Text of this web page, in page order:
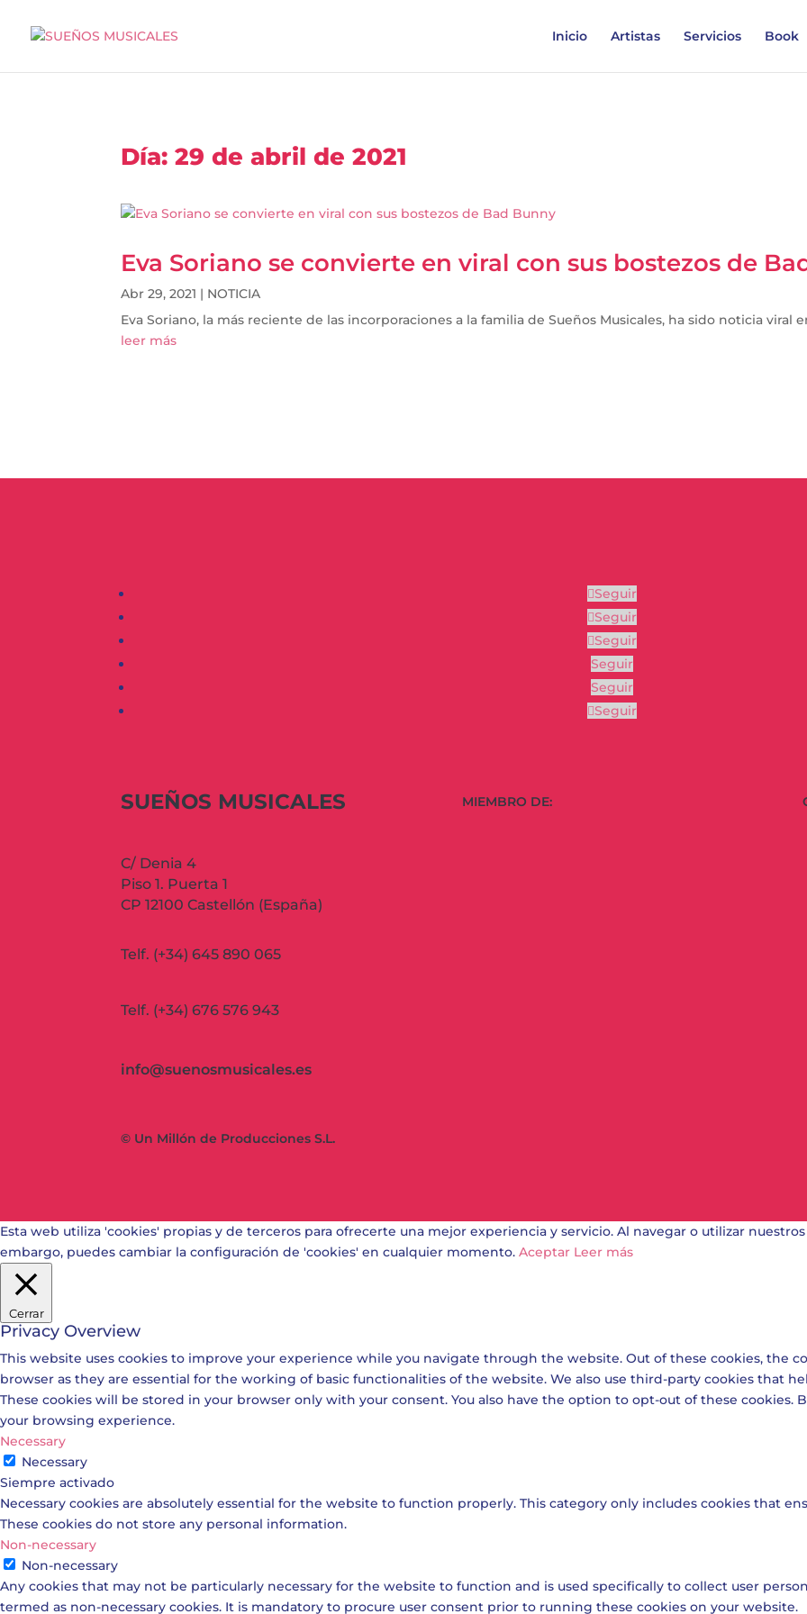
Inicio Artistas Servicios Book
Día:29 de abril de 2021
Eva Soriano se convierte en viral con sus bostezos de
Abr 29, 2021 | NOTICIA
Eva Soriano, la más reciente de las incorporaciones a la familia de Sueños Musicales, ha sido noticia viral
leer más
Seguir
Seguir
Seguir
Seguir
Seguir
Seguir
SUEÑOS MUSICALES
C/ Denia 4
Piso 1. Puerta 1
CP 12100 Castellón (España)
Telf. (+34) 645 890 065
Telf. (+34) 676 576 943
info@suenosmusicales.es
MIEMBRO DE:
© Un Millón de Producciones S.L.
Esta web utiliza 'cookies' propias y de terceros para ofrecerte una mejor experiencia y servicio. Al navegar o utilizar
embargo, puedes cambiar la configuración de 'cookies' en cualquier momento. Aceptar Leer más
Cerrar
Privacy Overview
This website uses cookies to improve your experience while you navigate through the website. Out of these cookies, the
browser as they are essential for the working of basic functionalities of the website. We also use third-party cookies that
These cookies will be stored in your browser only with your consent. You also have the option to opt-out of these cookies.
your browsing experience.
Necessary
Necessary
Siempre activado
Necessary cookies are absolutely essential for the website to function properly. This category only includes cookies that
These cookies do not store any personal information.
Non-necessary
Non-necessary
Any cookies that may not be particularly necessary for the website to function and is used specifically to collect user
termed as non-necessary cookies. It is mandatory to procure user consent prior to running these cookies on your website.